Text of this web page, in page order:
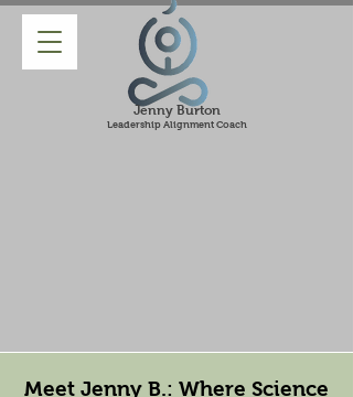
Jenny Burton
Leadership Alignment Coach
Meet Jenny B.: Where Science